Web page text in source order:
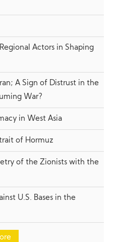
Actors in Shaping
A Sign of Distrust in the
War?
in West Asia
of Hormuz
of the Zionists with the
U.S. Bases in the